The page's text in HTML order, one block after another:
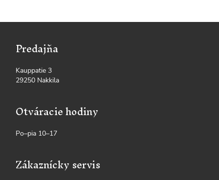
Predajňa
Kauppatie 3
29250 Nakkila
Otváracie hodiny
Po–pia 10–17
Zákaznícky servis